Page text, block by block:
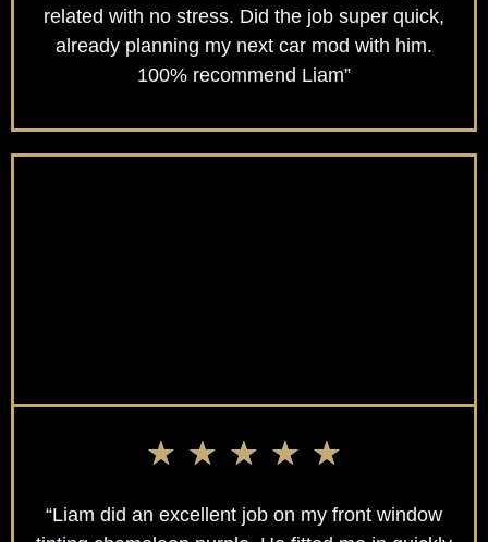
related with no stress. Did the job super quick,
already planning my next car mod with him.
100% recommend Liam”
★ ★ ★ ★ ★
“Liam did an excellent job on my front window